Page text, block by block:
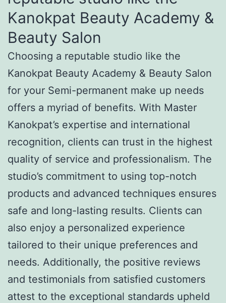
Kanokpat Beauty Academy &
Beauty Salon
Choosing a reputable studio like the
Kanokpat Beauty Academy & Beauty Salon
for your Semi-permanent make up needs
offers a myriad of benefits. With Master
Kanokpat’s expertise and international
recognition, clients can trust in the highest
quality of service and professionalism. The
studio’s commitment to using top-notch
products and advanced techniques ensures
safe and long-lasting results. Clients can
also enjoy a personalized experience
tailored to their unique preferences and
needs. Additionally, the positive reviews
and testimonials from satisfied customers
attest to the exceptional standards upheld